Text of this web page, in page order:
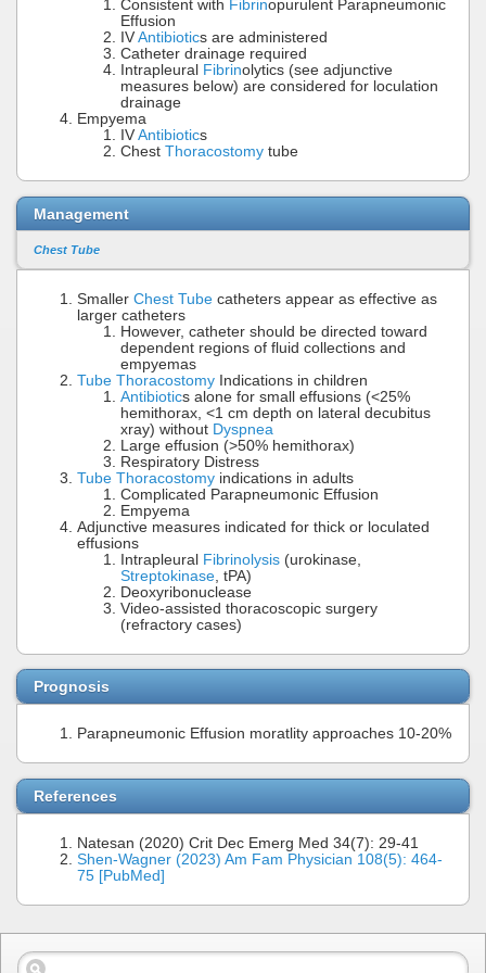
Consistent with Fibrinopurulent Parapneumonic
Effusion
IV Antibiotics are administered
Catheter drainage required
Intrapleural Fibrinolytics (see adjunctive
measures below) are considered for loculation
drainage
Empyema
IV Antibiotics
Chest Thoracostomy tube
Management
Chest Tube
Smaller Chest Tube catheters appear as effective as
larger catheters
However, catheter should be directed toward
dependent regions of fluid collections and
empyemas
Tube Thoracostomy Indications in children
Antibiotics alone for small effusions (<25%
hemithorax, <1 cm depth on lateral decubitus
xray) without Dyspnea
Large effusion (>50% hemithorax)
Respiratory Distress
Tube Thoracostomy indications in adults
Complicated Parapneumonic Effusion
Empyema
Adjunctive measures indicated for thick or loculated
effusions
Intrapleural Fibrinolysis (urokinase,
Streptokinase , tPA)
Deoxyribonuclease
Video-assisted thoracoscopic surgery
(refractory cases)
Prognosis
Parapneumonic Effusion moratlity approaches 10-20%
References
Natesan (2020) Crit Dec Emerg Med 34(7): 29-41
Shen-Wagner (2023) Am Fam Physician 108(5): 464-
75 [PubMed]